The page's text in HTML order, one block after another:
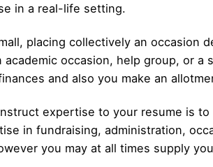
in a real-life setting.
placing collectively an occasion
occasion, help group, or
and also you make an
expertise to your resume is
in fundraising, administration,
you may at all times supply